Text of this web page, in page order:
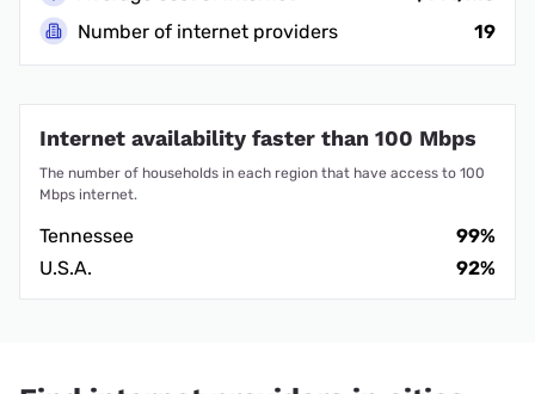
Number of internet providers
19
Internet availability faster than 100 Mbps
The number of households in each region that have access to 100
Mbps internet.
Tennessee
99%
U.S.A.
92%